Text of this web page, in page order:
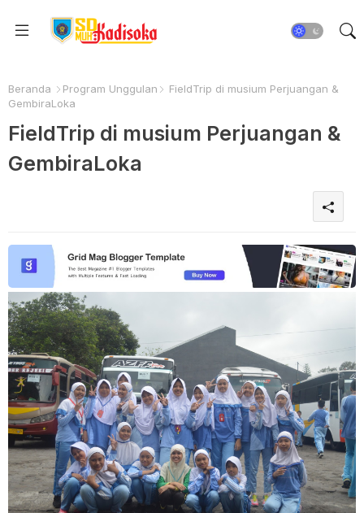
Beranda Program Unggulan
FieldTrip di musium Perjuangan &
GembiraLoka
FieldTrip di musium Perjuangan &
GembiraLoka